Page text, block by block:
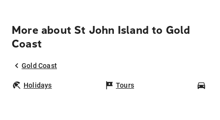
More about St John Island to Gold
Coast
Gold Coast
Holidays Tours